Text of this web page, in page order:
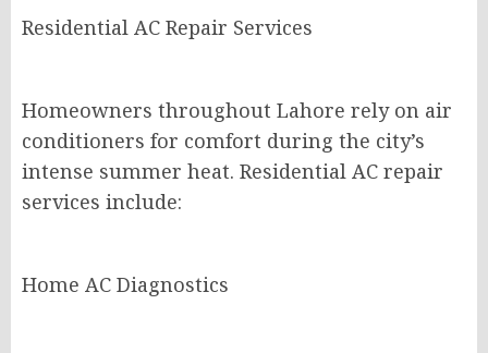
Residential AC Repair Services
Homeowners throughout Lahore rely on air
conditioners for comfort during the city’s
intense summer heat. Residential AC repair
services include:
Home AC Diagnostics